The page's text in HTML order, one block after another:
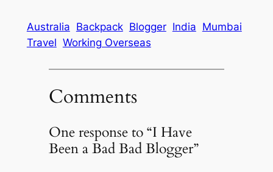
Australia Backpack Blogger India Mumbai
Travel Working Overseas
Comments
One response to “I Have
Been a Bad Bad Blogger”